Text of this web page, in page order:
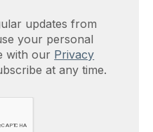
updates from
your personal
with our Privacy
at any time.